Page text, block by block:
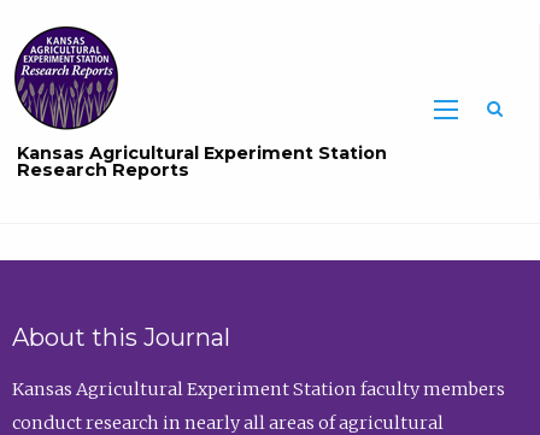
Kansas Agricultural Experiment Station
Research Reports
About this Journal
Kansas Agricultural Experiment Station faculty members
conduct research in nearly all areas of agricultural